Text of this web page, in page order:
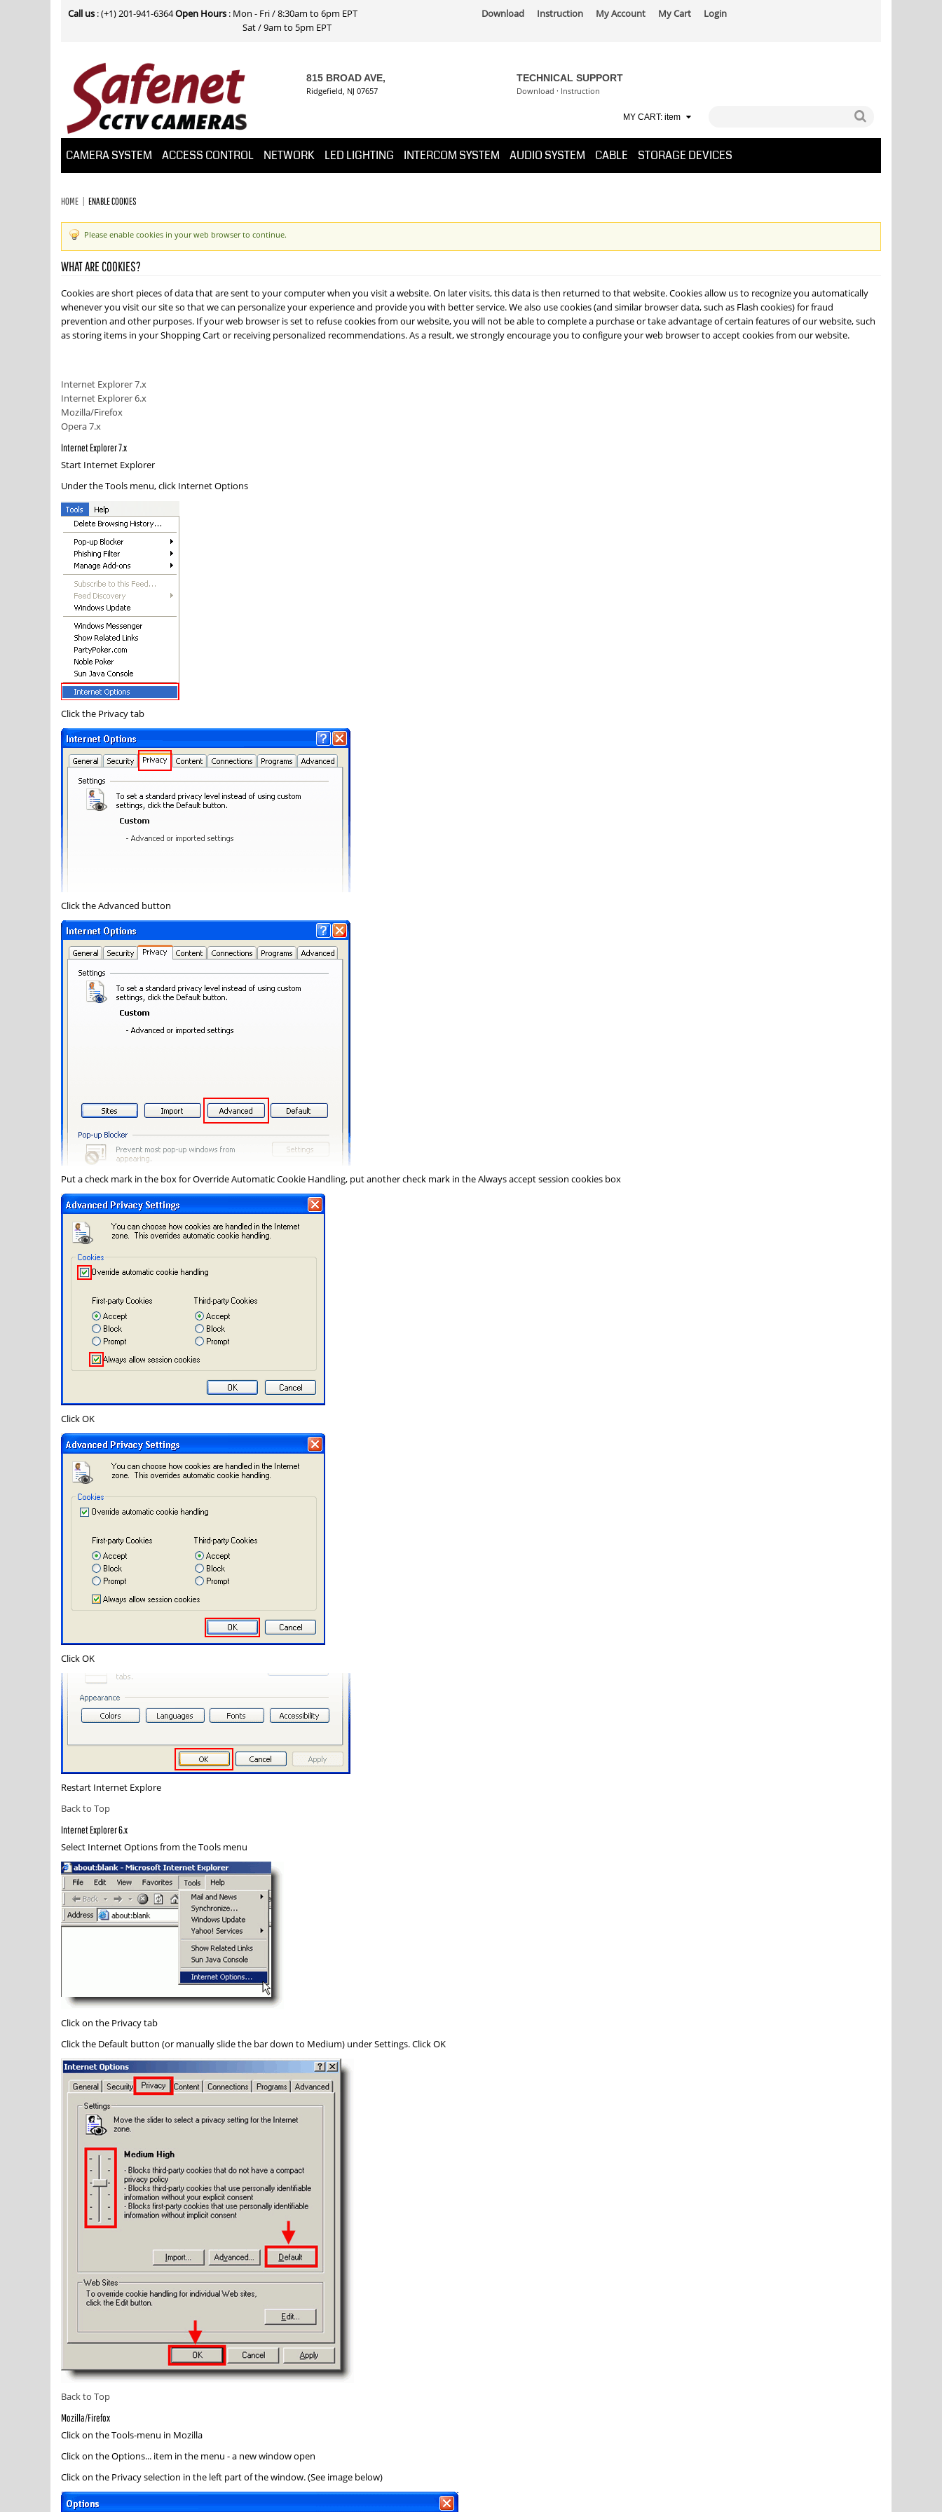
Call us : (+1) 201-941-6364Open Hours : Mon - Fri / 8:30am to 6pm EPT
Sat / 9am to 5pm EPT
Download Instruction My Account My Cart Login
815 BROAD AVE,
Ridgefield, NJ 07657
TECHNICAL SUPPORT
Download · Instruction
MY CART: item
CAMERA SYSTEM ACCESS CONTROL NETWORK LED LIGHTING INTERCOM SYSTEM AUDIO SYSTEM CABLE STORAGE DEVICES
HOME ENABLE COOKIES
Please enable cookies in your web browser to continue.
WHAT ARE COOKIES?
Cookies are short pieces of data that are sent to your computer when you visit a website. On later visits, this data is then returned to that website. Cookies allow us to recognize you automatically
whenever you visit our site so that we can personalize your experience and provide you with better service. We also use cookies (and similar browser data, such as Flash cookies) for fraud
prevention and other purposes. If your web browser is set to refuse cookies from our website, you will not be able to complete a purchase or take advantage of certain features of our website, such
as storing items in your Shopping Cart or receiving personalized recommendations. As a result, we strongly encourage you to configure your web browser to accept cookies from our website.
Internet Explorer 7.x
Internet Explorer 6.x
Mozilla/Firefox
Opera 7.x
Internet Explorer 7.x
Start Internet Explorer
Under theTools menu, click Internet Options
Click the Privacytab
Click theAdvanced button
Put a check mark in the box forOverride Automatic Cookie Handling, put another check mark in theAlways accept session cookies box
ClickOK
ClickOK
Restart Internet Explore
Back to Top
Internet Explorer 6.x
Select Internet Optionsfrom the Tools menu
Click on the Privacytab
Click the Default button (or manually slide the bar down to Medium) underSettings. ClickOK
Back to Top
Mozilla/Firefox
Click on theTools-menu in Mozilla
Click on theOptions... item in the menu - a new window open
Click on the Privacyselection in the left part of the window. (See image below)